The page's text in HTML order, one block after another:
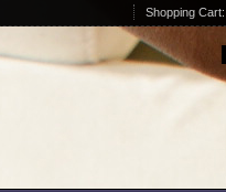
Shopping Cart: